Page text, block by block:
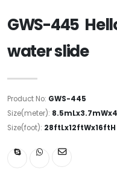
GWS-445
water slide
Product No: GWS-445
Size(meter):
Size(foot): 28ftLx12ftWx16ftH